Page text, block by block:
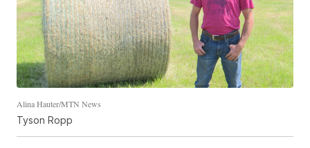
Alina Hauter/MTN News
Tyson Ropp